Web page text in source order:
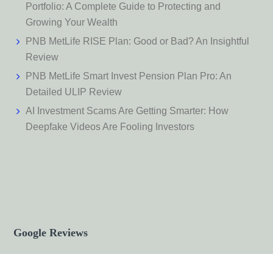
Portfolio: A Complete Guide to Protecting and
Growing Your Wealth
PNB MetLife RISE Plan: Good or Bad? An Insightful
Review
PNB MetLife Smart Invest Pension Plan Pro: An
Detailed ULIP Review
AI Investment Scams Are Getting Smarter: How
Deepfake Videos Are Fooling Investors
Google Reviews